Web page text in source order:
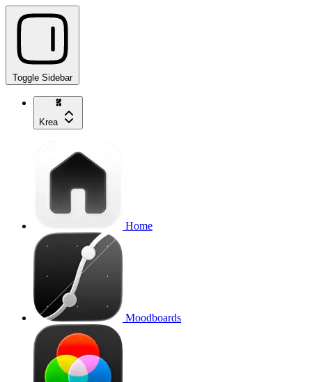
Toggle Sidebar
Krea
Home
Moodboards